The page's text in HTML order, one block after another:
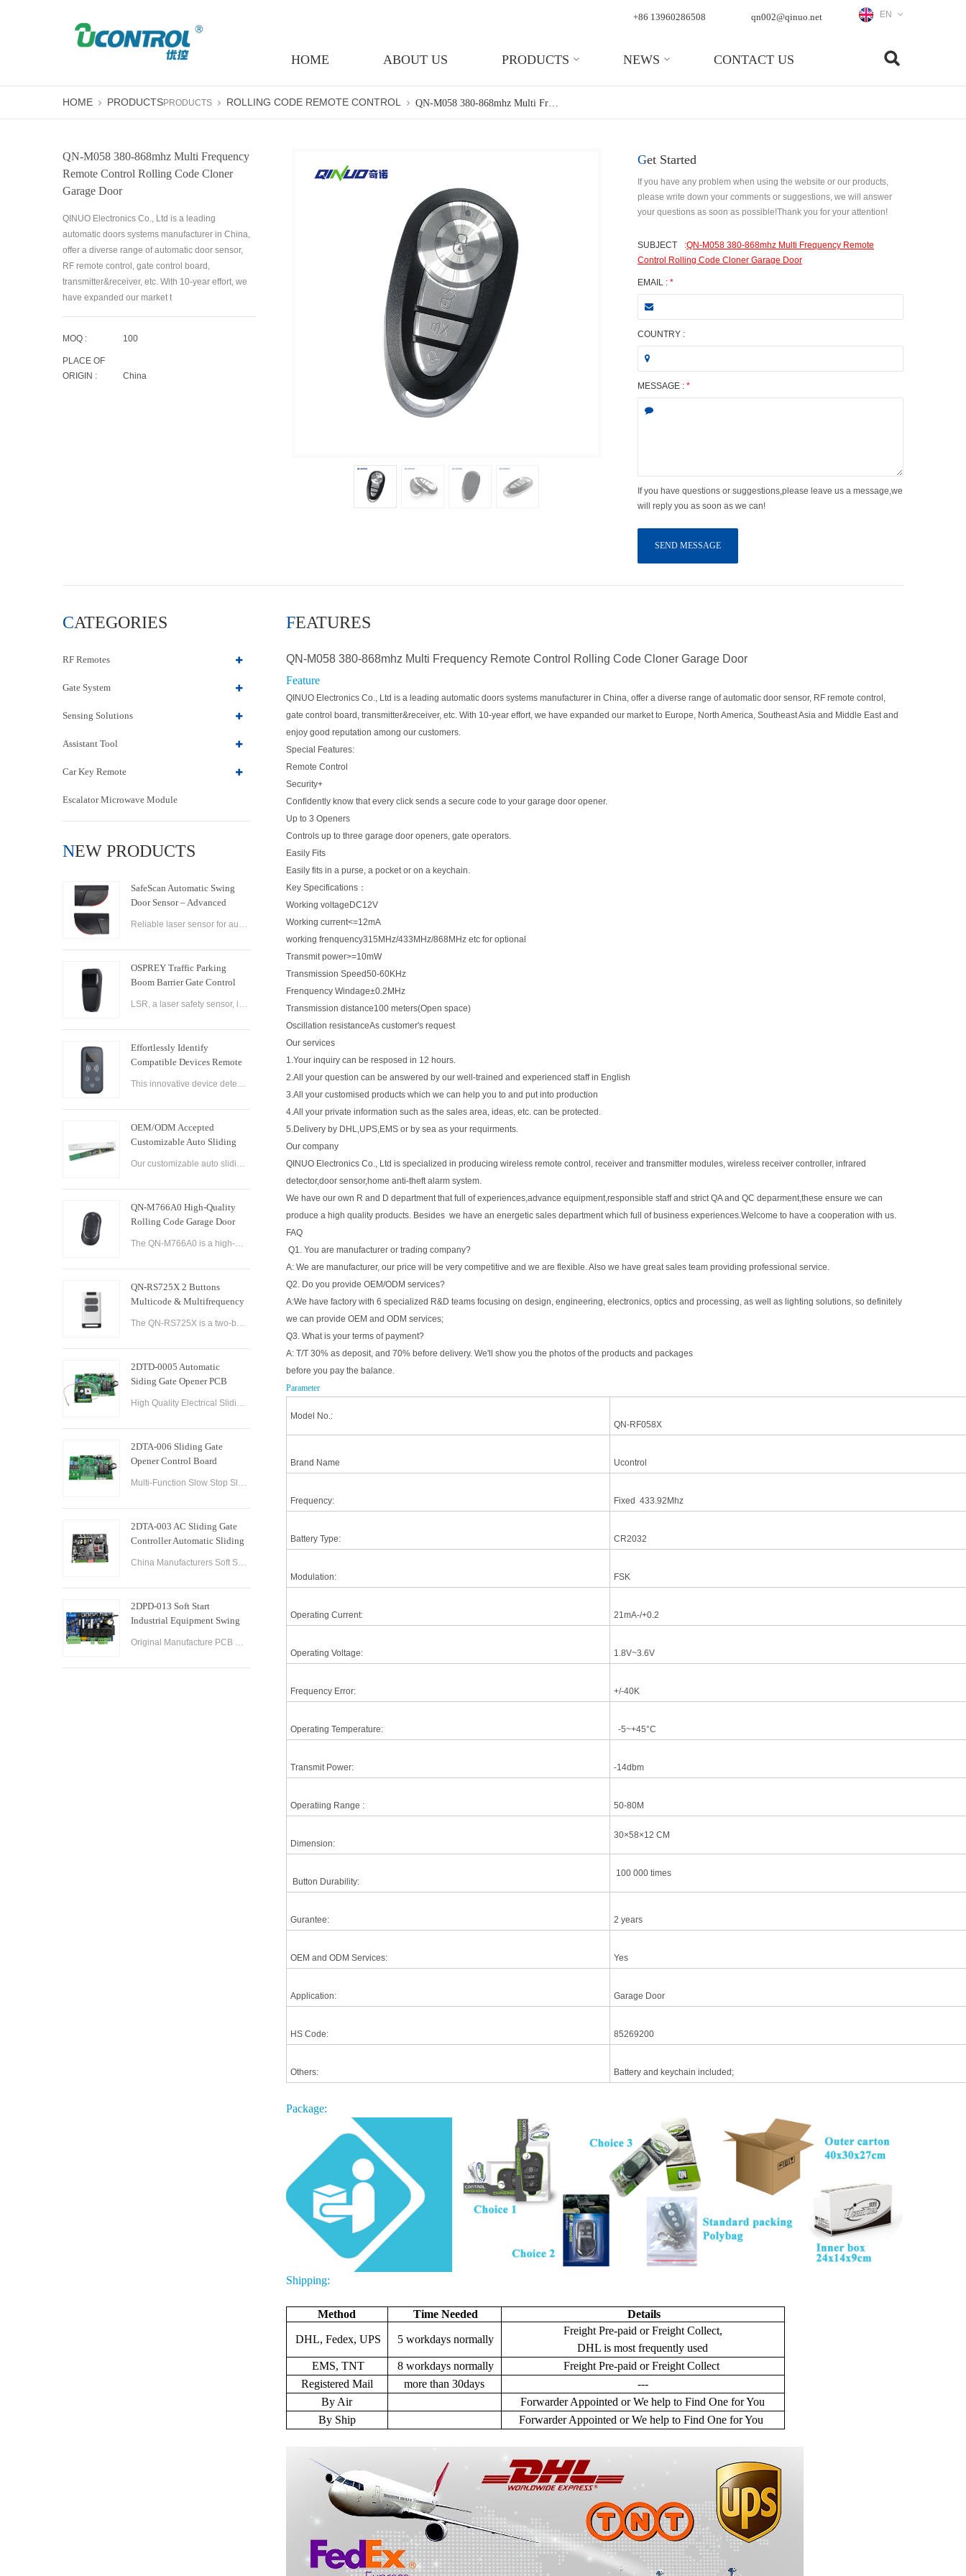
+86 13960286508 qn002@qinuo.net EN
HOME ABOUT US PRODUCTS NEWS CONTACT US
HOME PRODUCTSPRODUCTS ROLLING CODE REMOTE CONTROL
QN-M058 380-868mhz Multi Frequency
Remote Control Rolling Code Cloner
Garage Door
QINUO Electronics Co., Ltd is a leading
automatic doors systems manufacturer in China,
offer a diverse range of automatic door sensor,
RF remote control, gate control board,
transmitter&receiver, etc. With 10-year effort, we
have expanded our market t
MOQ : 100
PLACE OF
ORIGIN :
China
Get Started
If you have any problem when using the website or our products,
please write down your comments or suggestions, we will answer
your questions as soon as possible!Thank you for your attention!
SUBJECT :QN-M058 380-868mhz Multi Frequency Remote
Control Rolling Code Cloner Garage Door
EMAIL : *
COUNTRY :
MESSAGE : *
If you have questions or suggestions,please leave us a message,we
will reply you as soon as we can!
SEND MESSAGE
CATEGORIES
RF Remotes
Gate System
Sensing Solutions
Assistant Tool
Car Key Remote
Escalator Microwave Module
NEW PRODUCTS
SafeScan Automatic Swing
Door Sensor – Advanced
Reliable laser sensor for automatic swing doors. SafeScan offers precise motion detection, dual-zone safety, and fast response for commercial use.
OSPREY Traffic Parking
Boom Barrier Gate Control
Laser Safety Sensor
LSR, a laser safety sensor, is the best alternative of infrared photocell and loop sensor, which is more convenient on installation and maintenance.
Effortlessly Identify
Compatible Devices Remote
This innovative device detects the brand and frequency of your door or gate remote, ensuring seamless compatibility.
OEM/ODM Accepted
Customizable Auto Sliding
Our customizable auto sliding glass door controller solution offers OEM/ODM options and can be tailored to meet your specific needs. With both brushed and brushless motor options available, this controller solution provides smooth and efficient operation
QN-M766A0 High-Quality
Rolling Code Garage Door
The QN-M766A0 is a high-quality rolling code garage door remote control designed for ease of use and convenience. It features advanced technology that ensures maximum security and reliability, with a rolling code encryption system that prevents unauthoriz
QN-RS725X 2 Buttons
Multicode & Multifrequency
Door Remote Control
The QN-RS725X is a two-button remote control designed for use with automatic garage doors and gates. It offers a range of features that make it a versatile and reliable option for controlling multiple devices.
2DTD-0005 Automatic
Siding Gate Opener PCB
High Quality Electrical Sliding Gate Controller AC200-260V 50/60Hz Motor Sliding Gate Opener Control Board Sliding Gate Controller.
2DTA-006 Sliding Gate
Opener Control Board
Multi-Function Slow Stop Sliding Gate Opener Control Board Sliding Gate Opener Control Board Gate PCB Control Board for Sliding Gate Operators.
2DTA-003 AC Sliding Gate
Controller Automatic Sliding
China Manufacturers Soft Start & Slow Stop AC Sliding Gate Control Board Sliding Door Motor Control Panel Automatic Gate Door Controller
2DPD-013 Soft Start
Industrial Equipment Swing
Original Manufacture PCB Control Board Smart Home Automation System AC24V Swing Gate Control Board for Automatic Swing Gate Opener
FEATURES
QN-M058 380-868mhz Multi Frequency Remote Control Rolling Code Cloner Garage Door
Feature
QINUO Electronics Co., Ltd is a leading automatic doors systems manufacturer in China, offer a diverse range of automatic door sensor, RF remote control,
gate control board, transmitter&receiver, etc. With 10-year effort, we have expanded our market to Europe, North America, Southeast Asia and Middle East and
enjoy good reputation among our customers.
Special Features:
Remote Control
Security+
Confidently know that every click sends a secure code to your garage door opener.
Up to 3 Openers
Controls up to three garage door openers, gate operators.
Easily Fits
Easily fits in a purse, a pocket or on a keychain.
Key Specifications：
Working voltageDC12V
Working current<=12mA
working frenquency315MHz/433MHz/868MHz etc for optional
Transmit power>=10mW
Transmission Speed50-60KHz
Frenquency Windage±0.2MHz
Transmission distance100 meters(Open space)
Oscillation resistanceAs customer's request
Our services
1.Your inquiry can be resposed in 12 hours.
2.All your question can be answered by our well-trained and experienced staff in English
3.All your customised products which we can help you to and put into production
4.All your private information such as the sales area, ideas, etc. can be protected.
5.Delivery by DHL,UPS,EMS or by sea as your requirments.
Our company
QINUO Electronics Co., Ltd is specialized in producing wireless remote control, receiver and transmitter modules, wireless receiver controller, infrared
detector,door sensor,home anti-theft alarm system.
We have our own R and D department that full of experiences,advance equipment,responsible staff and strict QA and QC deparment,these ensure we can
produce a high quality products. Besides we have an energetic sales department which full of business experiences.Welcome to have a cooperation with us.
FAQ
Q1. You are manufacturer or trading company?
A: We are manufacturer, our price will be very competitive and we are flexible. Also we have great sales team providing professional service.
Q2. Do you provide OEM/ODM services?
A:We have factory with 6 specialized R&D teams focusing on design, engineering, electronics, optics and processing, as well as lighting solutions, so definitely
we can provide OEM and ODM services;
Q3. What is your terms of payment?
A: T/T 30% as deposit, and 70% before delivery. We'll show you the photos of the products and packages
before you pay the balance.
Parameter
Model No.:
QN-RF058X
Brand Name Ucontrol
Frequency: Fixed 433.92Mhz
Battery Type: CR2032
Modulation: FSK
Operating Current: 21mA-/+0.2
Operating Voltage: 1.8V~3.6V
Frequency Error: +/-40K
Operating Temperature: -5~+45°C
Transmit Power: -14dbm
Operatiing Range : 50-80M
Dimension:
30×58×12 CM
Button Durability:
100 000 times
Gurantee: 2 years
OEM and ODM Services: Yes
Application: Garage Door
HS Code: 85269200
Others: Battery and keychain included;
Package:
Shipping:
Method Time Needed Details
DHL, Fedex, UPS 5 workdays normally
Freight Pre-paid or Freight Collect,
DHL is most frequently used
EMS, TNT
8 workdays normally Freight Pre-paid or Freight Collect
Registered Mail
more than 30days
---
By Air
Forwarder Appointed or We help to Find One for You
By Ship
Forwarder Appointed or We help to Find One for You